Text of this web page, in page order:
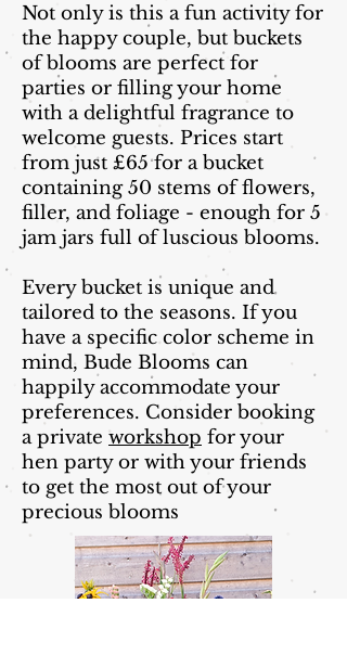
Not only is this a fun activity for
the happy couple, but buckets
of blooms are perfect for
parties or filling your home
with a delightful fragrance to
welcome guests. Prices start
from just £65 for a bucket
containing 50 stems of flowers,
filler, and foliage - enough for 5
jam jars full of luscious blooms.
Every bucket is unique and
tailored to the seasons. If you
have a specific color scheme in
mind, Bude Blooms can
happily accommodate your
preferences. Consider booking
a private workshop for your
hen party or with your friends
to get the most out of your
precious blooms